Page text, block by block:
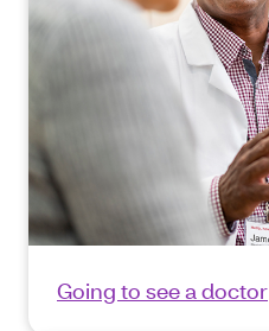
Going to see a doctor